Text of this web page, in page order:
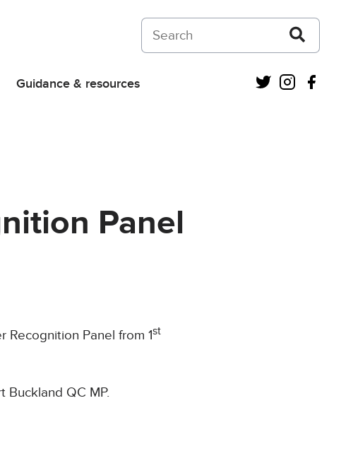
Search on Courts and Tribunals Judiciary
Guidance & resources Twitter
Panel
Recognition Panel from 1st
QC MP.